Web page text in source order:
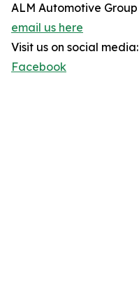
ALM Automotive Group
email us here
Visit us on social media:
Facebook